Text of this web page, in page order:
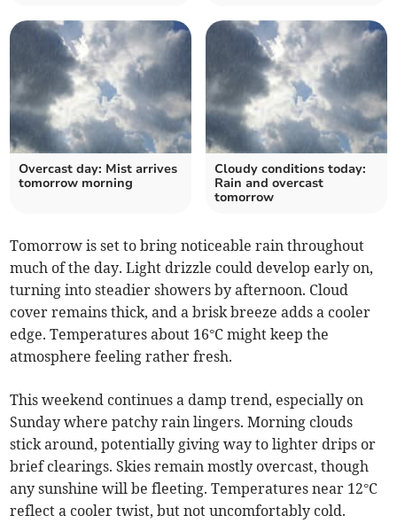
Overcast day: Mist arrives
tomorrow morning
Cloudy conditions today:
Rain and overcast
tomorrow
Tomorrow is set to bring noticeable rain throughout
much of the day. Light drizzle could develop early on,
turning into steadier showers by afternoon. Cloud
cover remains thick, and a brisk breeze adds a cooler
edge. Temperatures about 16°C might keep the
atmosphere feeling rather fresh.
This weekend continues a damp trend, especially on
Sunday where patchy rain lingers. Morning clouds
stick around, potentially giving way to lighter drips or
brief clearings. Skies remain mostly overcast, though
any sunshine will be fleeting. Temperatures near 12°C
reflect a cooler twist, but not uncomfortably cold.